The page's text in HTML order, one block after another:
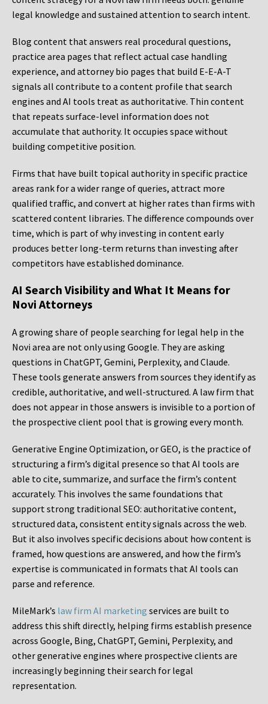
legal knowledge and sustained attention to search intent.
Blog content that answers real procedural questions,
practice area pages that reflect actual case handling
experience, and attorney bio pages that build E-E-A-T
signals all contribute to a content profile that search
engines and AI tools treat as authoritative. Thin content
that repeats surface-level information does not
accumulate that authority. It occupies space without
building competitive position.
Firms that have built topical authority in specific practice
areas rank for a wider range of queries, attract more
qualified traffic, and convert at higher rates than firms with
scattered content libraries. The difference compounds over
time, which is part of why investing in content early
produces better long-term returns than investing after
competitors have established dominance.
AI Search Visibility and What It Means for
Novi Attorneys
A growing share of people searching for legal help in the
Novi area are not only using Google. They are asking
questions in ChatGPT, Gemini, Perplexity, and Claude.
These tools generate answers from sources they identify as
credible, authoritative, and well-structured. A law firm that
does not appear in those answers is invisible to a portion of
the prospective client pool that is growing every month.
Generative Engine Optimization, or GEO, is the practice of
structuring a firm’s digital presence so that AI tools are
able to cite, summarize, and surface the firm’s content
accurately. This involves the same foundations that
support strong traditional SEO: authoritative content,
structured data, consistent entity signals across the web.
But it also involves specific decisions about how content is
framed, how questions are answered, and how the firm’s
expertise is communicated in formats that AI tools can
parse and reference.
MileMark’s law firm AI marketing services are built to
address this shift directly, helping firms establish presence
across Google, Bing, ChatGPT, Gemini, Perplexity, and
other generative engines where prospective clients are
increasingly beginning their search for legal
representation.